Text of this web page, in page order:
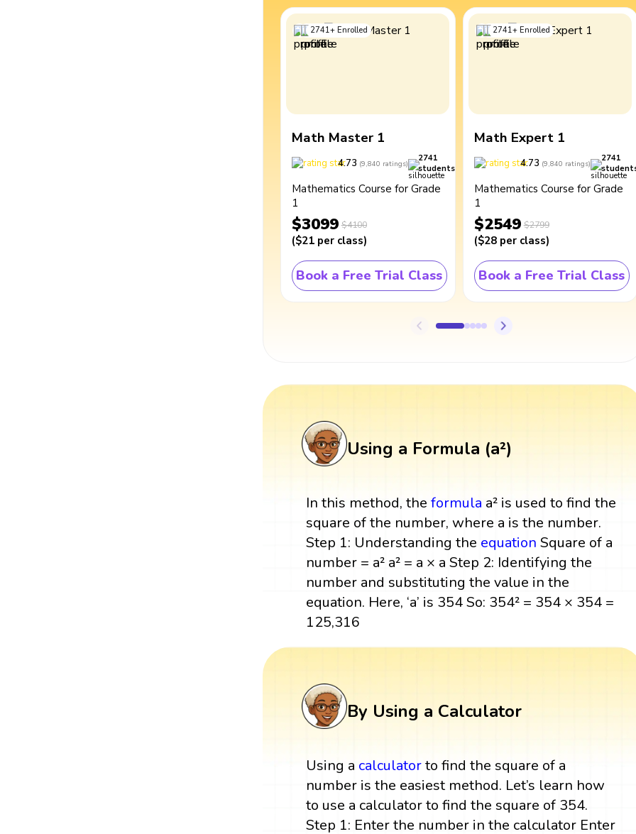
2741+ Enrolled
Math Master 1
4.73 (9,840 ratings)
2741
students
Mathematics Course for Grade
1
$3099 $4100
($21 per class)
Book a Free Trial Class
2741+ Enrolled
Math Expert 1
4.73 (9,840 ratings)
2741
Mathematics Course for Grade
1
$2549 $2799
($28 per class)
Book a Free Trial Class
Using a Formula (a²)
In this method, theformula a² is used to find the
square of the number, where a is the number.
Step 1: Understanding the equation Square of a
number = a² a² = a × a Step 2: Identifying the
number and substituting the value in the
equation. Here, ‘a’ is 354 So: 354² = 354 × 354 =
125,316
By Using a Calculator
Using a calculatorto find the square of a
number is the easiest method. Let’s learn how
to use a calculator to find the square of 354.
Step 1: Enter the number in the calculator Enter